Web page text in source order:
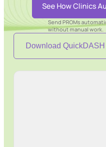
See How Clinics
Send PROMs
without manual work.
Download